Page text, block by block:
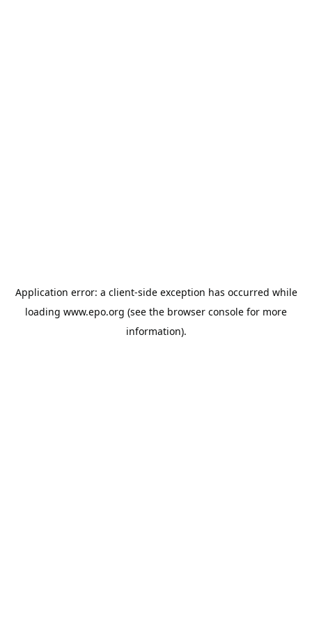
Application error: a client-side exception has occurred while
loading www.epo.org (see the browser console for more
information).